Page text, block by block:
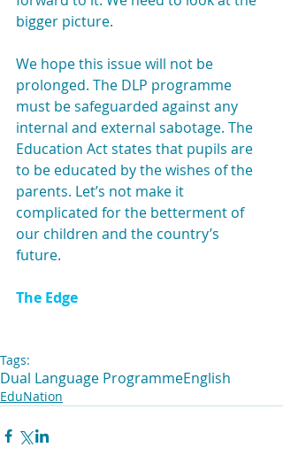
bigger picture.
We hope this issue will not be
prolonged. The DLP programme
must be safeguarded against any
internal and external sabotage. The
Education Act states that pupils are
to be educated by the wishes of the
parents. Let’s not make it
complicated for the betterment of
our children and the country’s
future.
The Edge
Tags:
Dual Language ProgrammeEnglish
EduNation